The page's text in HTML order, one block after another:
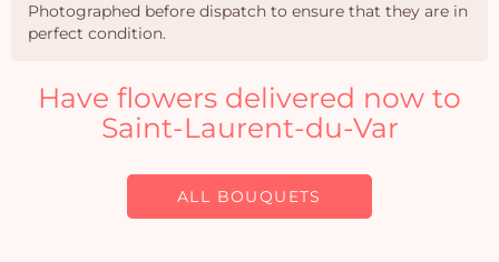
Photographed before dispatch to ensure that they are in
perfect condition.
Have flowers delivered now to
Saint-Laurent-du-Var
ALL BOUQUETS